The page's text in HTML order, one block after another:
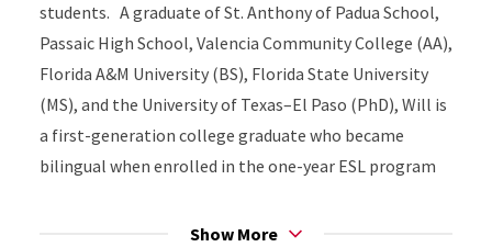
students. A graduate of St. Anthony of Padua School,
Passaic High School, Valencia Community College (AA),
Florida A&M University (BS), Florida State University
(MS), and the University of Texas–El Paso (PhD), Will is
a first-generation college graduate who became
bilingual when enrolled in the one-year ESL program
scholarship, community service, and mentoring, living
Show More